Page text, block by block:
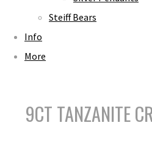
Steiff Bears
Info
More
9CT TANZANITE